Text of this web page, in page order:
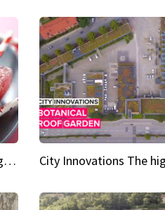
Beat the heat with cuervo sangria popsicles